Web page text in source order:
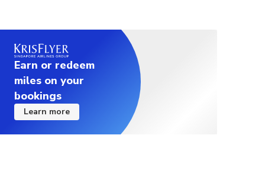
Earn or redeem
miles on your
bookings
Learn more